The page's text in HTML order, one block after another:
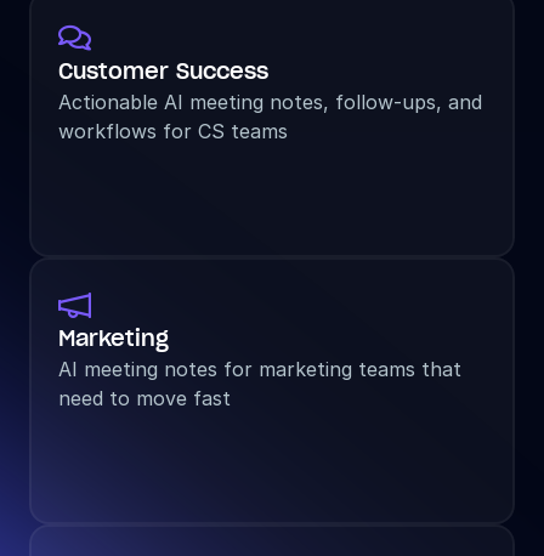

Customer Success
Actionable AI meeting notes, follow-ups, and
workflows for CS teams

Marketing
AI meeting notes for marketing teams that
need to move fast